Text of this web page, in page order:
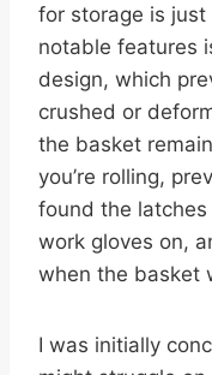
for storage is
notable features
design, which
crushed or
the basket
you’re rolling,
found the
work gloves on,
when the basket
I was initially